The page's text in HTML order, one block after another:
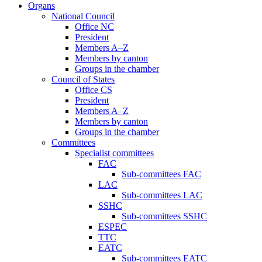
Organs
National Council
Office NC
President
Members A–Z
Members by canton
Groups in the chamber
Council of States
Office CS
President
Members A–Z
Members by canton
Groups in the chamber
Committees
Specialist committees
FAC
Sub-committees FAC
LAC
Sub-committees LAC
SSHC
Sub-committees SSHC
ESPEC
TTC
EATC
Sub-committees EATC